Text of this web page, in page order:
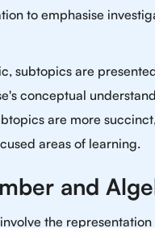
to emphasise
subtopics are
conceptual
are more
areas of learning.
and
the